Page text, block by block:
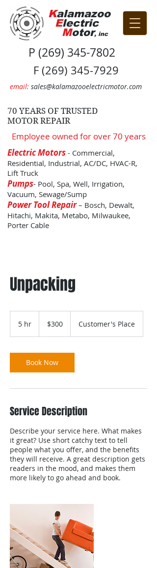
P (269) 345-7802
Electric Motors - Commercial,
Residential, Industrial, AC/DC, HVAC-R,
Lift Truck
Pumps- Pool, Spa, Well, Irrigation,
Vacuum, Sewage/Sump
Power Tool Repair– Bosch, Dewalt,
Hitachi, Makita, Metabo, Milwaukee,
Porter Cable
Kalamazoo
Electric
Motor, inc
70 YEARS OF TRUSTED
MOTORREPAIR
F (269) 345-7929
email: sales@kalamazooelectricmotor.com
Employee owned for over 70 years
Unpacking
5 hr
dollars$300 Customer's Place
Book Now
Service Description
Describe your service here. What makes
it great? Use short catchy text to tell
people what you offer, and the benefits
they will receive. A great description gets
readers in the mood, and makes them
more likely to go ahead and book.